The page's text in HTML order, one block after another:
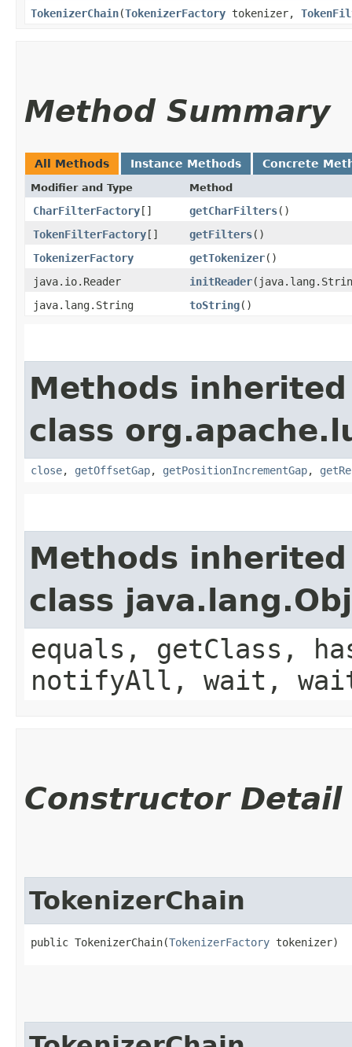
TokenizerChain​(TokenizerFactory tokenizer,
Method Summary
All Methods Instance Methods Concrete
Modifier and Type Method
CharFilterFactory [] getCharFilters()
TokenFilterFactory [] getFilters()
TokenizerFactory
getTokenizer()
java.io.Reader
initReader
java.lang.String
toString()
Methods
class
close, getOffsetGap, getPositionIncrementGap,
Methods
class
equals, getClass,
notifyAll, wait,
Constructor Detail
TokenizerChain
public TokenizerChain​(TokenizerFactory tokenizer)